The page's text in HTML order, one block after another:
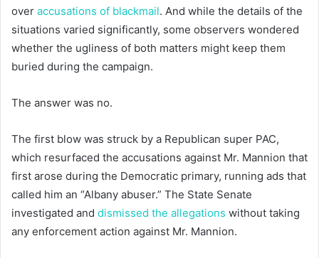
over accusations of blackmail. And while the details of the
situations varied significantly, some observers wondered
whether the ugliness of both matters might keep them
buried during the campaign.
The answer was no.
The first blow was struck by a Republican super PAC,
which resurfaced the accusations against Mr. Mannion that
first arose during the Democratic primary, running ads that
called him an “Albany abuser.” The State Senate
investigated and dismissed the allegations without taking
any enforcement action against Mr. Mannion.